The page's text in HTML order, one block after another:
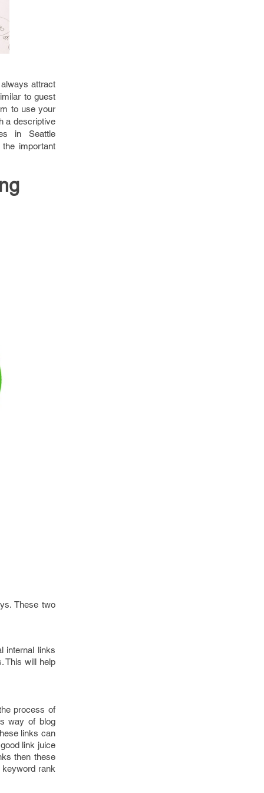
attract
to guest
to use your
a descriptive
in Seattle
important
These two
internal links
This will help
process of
way of blog
links can
link juice
then these
rank